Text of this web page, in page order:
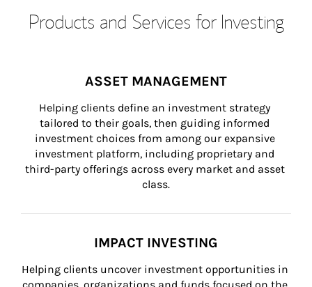
Products and Services for Investing
ASSET MANAGEMENT
Helping clients define an investment strategy
tailored to their goals, then guiding informed
investment choices from among our expansive
investment platform, including proprietary and
third-party offerings across every market and asset
class.
IMPACT INVESTING
Helping clients uncover investment opportunities in